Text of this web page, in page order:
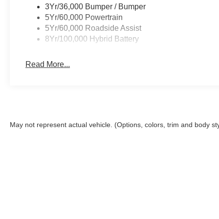
3Yr/36,000 Bumper / Bumper
5Yr/60,000 Powertrain
5Yr/60,000 Roadside Assist
8Yr/100,000 Hybrid Battery
Read More...
May not represent actual vehicle. (Options, colors, trim and body